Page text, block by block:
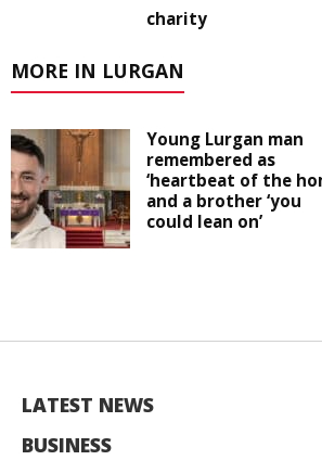
charity
MORE IN LURGAN
Young Lurgan man
remembered as
‘heartbeat of the
and a brother ‘you
could lean on’
LATEST NEWS
BUSINESS